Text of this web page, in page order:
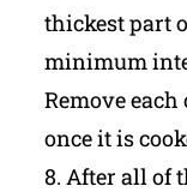
thickest part
minimum
Remove
once it is
8. After all of